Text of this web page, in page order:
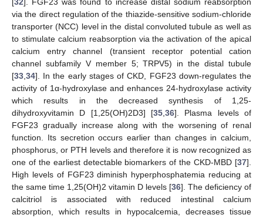
via the direct regulation of the thiazide-sensitive sodium-chloride
transporter (NCC) level in the distal convoluted tubule as well as
to stimulate calcium reabsorption via the activation of the apical
calcium entry channel (transient receptor potential cation
channel subfamily V member 5; TRPV5) in the distal tubule
[33 34]. In the early stages of CKD, FGF23 down-regulates the
activity of 1α-hydroxylase and enhances 24-hydroxylase activity
which results in the decreased synthesis of 1,25-
dihydroxyvitamin D [1,25(OH)2D3] [35 36]. Plasma levels of
FGF23 gradually increase along with the worsening of renal
function. Its secretion occurs earlier than changes in calcium,
phosphorus, or PTH levels and therefore it is now recognized as
one of the earliest detectable biomarkers of the CKD-MBD [37].
High levels of FGF23 diminish hyperphosphatemia reducing at
the same time 1,25(OH)2 vitamin D levels [36]. The deficiency of
calcitriol is associated with reduced intestinal calcium
absorption, which results in hypocalcemia, decreases tissue